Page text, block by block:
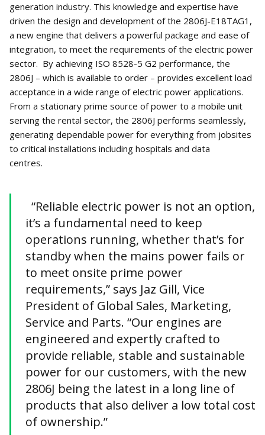
generation industry. This knowledge and expertise have
driven the design and development of the 2806J-E18TAG1,
a new engine that delivers a powerful package and ease of
integration, to meet the requirements of the electric power
sector. By achieving ISO 8528-5 G2 performance, the
2806J – which is available to order – provides excellent load
acceptance in a wide range of electric power applications.
From a stationary prime source of power to a mobile unit
serving the rental sector, the 2806J performs seamlessly,
generating dependable power for everything from jobsites
to critical installations including hospitals and data
centres.
“Reliable electric power is not an option,
it’s a fundamental need to keep
operations running, whether that’s for
standby when the mains power fails or
to meet onsite prime power
requirements,” says Jaz Gill, Vice
President of Global Sales, Marketing,
Service and Parts. “Our engines are
engineered and expertly crafted to
provide reliable, stable and sustainable
power for our customers, with the new
2806J being the latest in a long line of
products that also deliver a low total cost
of ownership.”